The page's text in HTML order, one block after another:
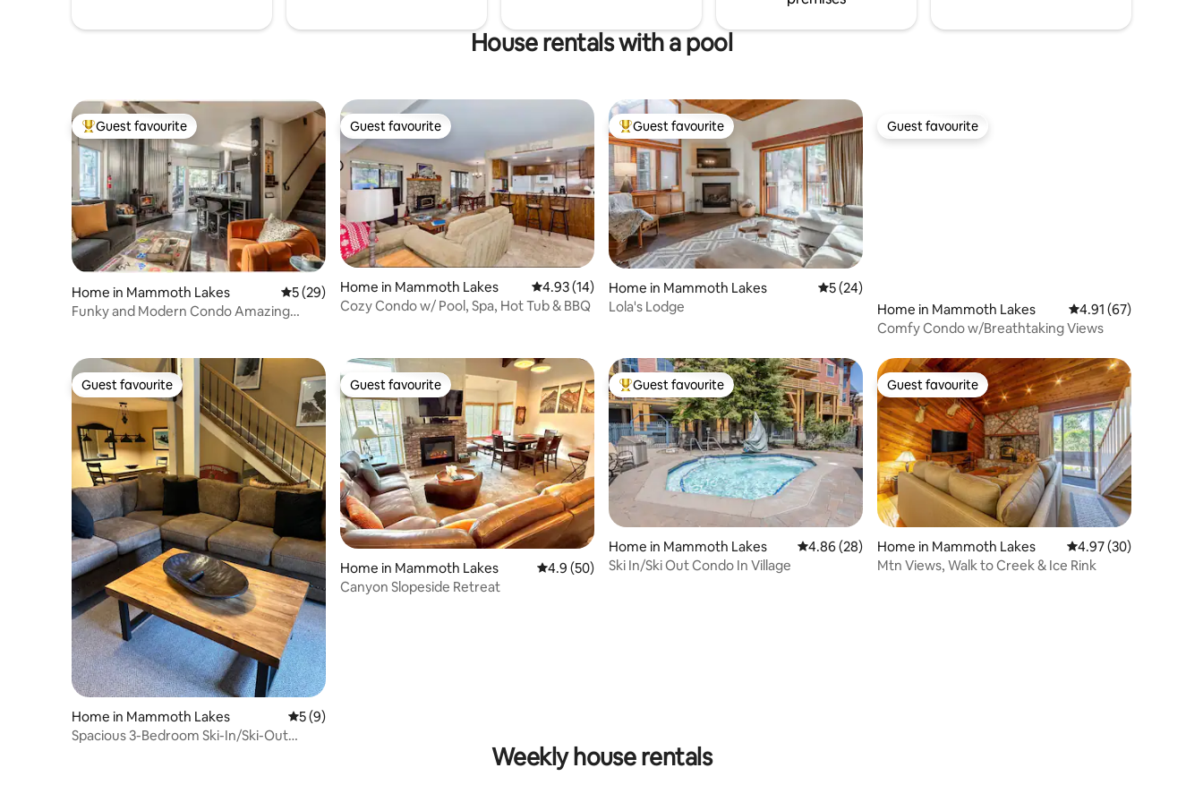
House rentals with a pool
Top guest favourite
Guest favourite
Home in Mammoth Lakes 5 out of 5 average rating, 29 reviews
5 (29)
Funky and Modern Condo Amazing
Guest favourite
Guest favourite
Home in Mammoth Lakes 4.93 out of 5 average rating, 14 reviews
4.93 (14)
Cozy Condo w/ Pool, Spa, Hot Tub & BBQ
Top guest favourite
Guest favourite
Home in Mammoth Lakes 5 out of 5 average rating, 24 reviews
5 (24)
Lola's Lodge
Guest favourite
Guest favourite
Home in Mammoth Lakes 4.91 out of 5
4.91 (67)
Comfy Condo w/Breathtaking Views
Guest favourite
Guest favourite
Home in Mammoth Lakes 5 out of 5 average rating, 9 reviews
5 (9)
Spacious 3-Bedroom Ski-In/Ski-Out
Guest favourite
Guest favourite
Home in Mammoth Lakes 4.9 out of 5 average rating, 50 reviews
4.9 (50)
Canyon Slopeside Retreat
Top guest favourite
Guest favourite
Home in Mammoth Lakes 4.86 out of 5 average rating, 28 reviews
4.86 (28)
Ski In/Ski Out Condo In Village
Guest favourite
Guest favourite
Home in Mammoth Lakes 4.97 out of 5 average
4.97 (30)
Mtn Views, Walk to Creek & Ice Rink
Weekly house rentals